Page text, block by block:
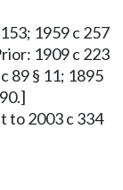
1959 c 257
1909 c 223
89 § 11; 1895
to 2003 c 334